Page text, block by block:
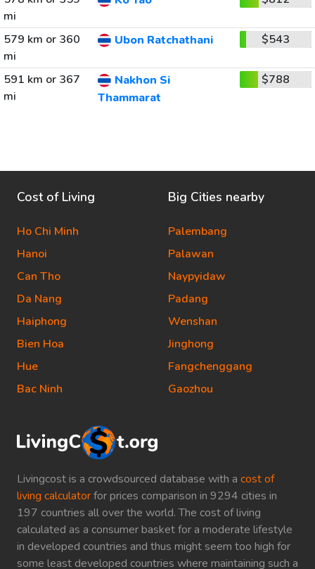
mi
579 km or 360
mi
Ubon Ratchathani $543
591 km or 367
mi
Nakhon Si
Thammarat
$788
Livingcost is a crowdsourced database with a cost of
living calculatorfor prices comparison in 9294 cities in
197 countries all over the world. The cost of living
calculated as a consumer basket for a moderate lifestyle
in developed countries and thus might seem too high for
some least developed countries where maintaining such a
Cost of Living
Ho Chi Minh
Hanoi
Can Tho
Da Nang
Haiphong
Bien Hoa
Hue
Bac Ninh
Big Cities nearby
Palembang
Palawan
Naypyidaw
Padang
Wenshan
Jinghong
Fangchenggang
Gaozhou